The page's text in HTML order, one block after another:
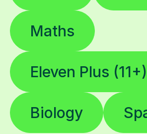
Maths
Eleven Plus (11+)
Biology